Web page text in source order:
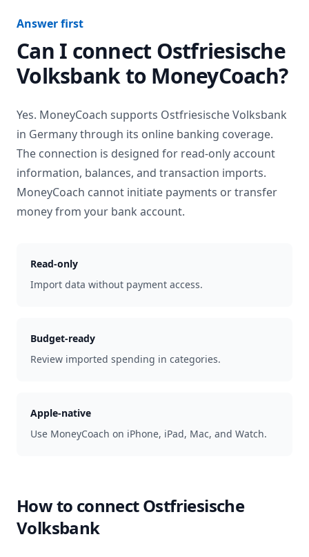
Answer first
Can I connect Ostfriesische
Volksbankto MoneyCoach?
Yes. MoneyCoach supports Ostfriesische Volksbank
in Germanythrough its online banking coverage.
The connection is designed for read-only account
information, balances, and transaction imports.
MoneyCoach cannot initiate payments or transfer
money from your bank account.
Read-only
Import data without payment access.
Budget-ready
Review imported spending in categories.
Apple-native
Use MoneyCoach on iPhone, iPad, Mac, and Watch.
How to connectOstfriesische
Volksbank